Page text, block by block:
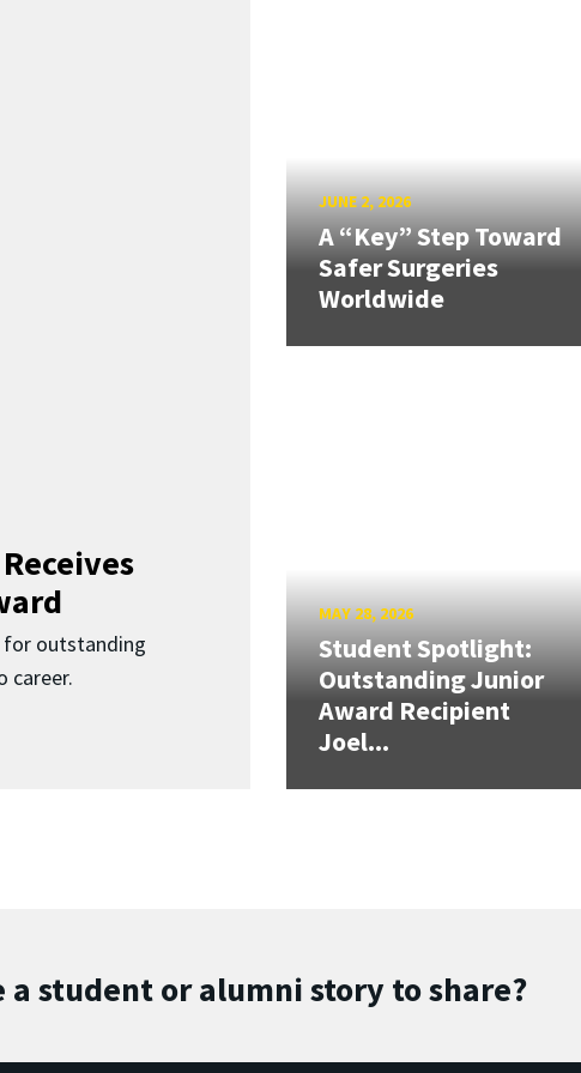
for outstanding
career.
JUNE 2, 2026
A “Key” Step Toward
Safer Surgeries
Worldwide
MAY 28, 2026
Student Spotlight:
Outstanding Junior
Award Recipient
Joel...
a student or alumni story to share?